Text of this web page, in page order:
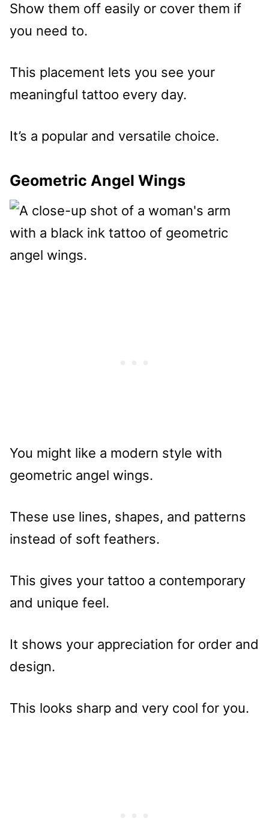
Show them off easily or cover them if
you need to.
This placement lets you see your
meaningful tattoo every day.
It’s a popular and versatile choice.
Geometric Angel Wings
You might like a modern style with
geometric angel wings.
These use lines, shapes, and patterns
instead of soft feathers.
This gives your tattoo a contemporary
and unique feel.
It shows your appreciation for order and
design.
This looks sharp and very cool for you.